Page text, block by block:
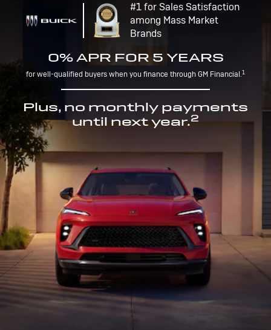
#1 for Sales Satisfaction
among Mass Market
Brands
0% APR FOR 5 YEARS
for well-qualified buyers when you finance through GM Financial.1
Plus, no monthly payments
until next year.2